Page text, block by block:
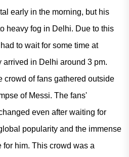
early in the morning, but his
heavy fog in Delhi. Due to this
to wait for some time at
arrived in Delhi around 3 pm.
crowd of fans gathered outside
of Messi. The fans'
even after waiting for
popularity and the immense
for him. This crowd was a